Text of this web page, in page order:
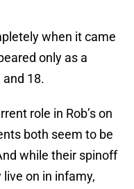
when it came
only as a
and 18.
role in Rob’s on
both seem to be
while their spinoff
live on in infamy,